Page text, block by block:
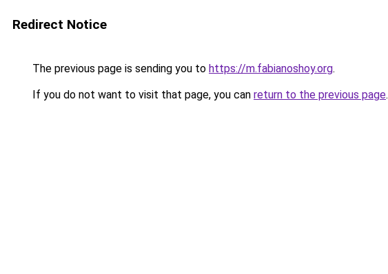
Redirect Notice
The previous page is sending you to https://m.fabianoshoy.org.
If you do not want to visit that page, you can return to the previous page.